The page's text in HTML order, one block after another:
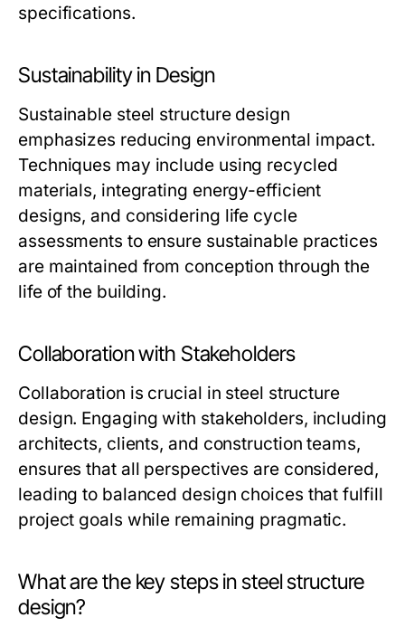
specifications.
Sustainability in Design
Sustainable steel structure design
emphasizes reducing environmental impact.
Techniques may include using recycled
materials, integrating energy-efficient
designs, and considering life cycle
assessments to ensure sustainable practices
are maintained from conception through the
life of the building.
Collaboration with Stakeholders
Collaboration is crucial in steel structure
design. Engaging with stakeholders, including
architects, clients, and construction teams,
ensures that all perspectives are considered,
leading to balanced design choices that fulfill
project goals while remaining pragmatic.
What are the key steps in steel structure
design?